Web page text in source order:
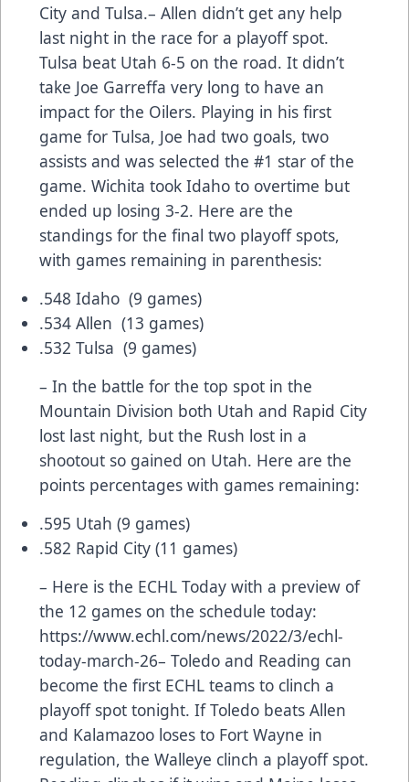
City and Tulsa.– Allen didn’t get any help
last night in the race for a playoff spot.
Tulsa beat Utah 6-5 on the road. It didn’t
take Joe Garreffa very long to have an
impact for the Oilers. Playing in his first
game for Tulsa, Joe had two goals, two
assists and was selected the #1 star of the
game. Wichita took Idaho to overtime but
ended up losing 3-2. Here are the
standings for the final two playoff spots,
with games remaining in parenthesis:
.548 Idaho (9 games)
.534 Allen (13 games)
.532 Tulsa (9 games)
– In the battle for the top spot in the
Mountain Division both Utah and Rapid City
lost last night, but the Rush lost in a
shootout so gained on Utah. Here are the
points percentages with games remaining:
.595 Utah (9 games)
.582 Rapid City (11 games)
– Here is the ECHL Today with a preview of
the 12 games on the schedule today:
https://www.echl.com/news/2022/3/echl-
today-march-26– Toledo and Reading can
become the first ECHL teams to clinch a
playoff spot tonight. If Toledo beats Allen
and Kalamazoo loses to Fort Wayne in
regulation, the Walleye clinch a playoff spot.